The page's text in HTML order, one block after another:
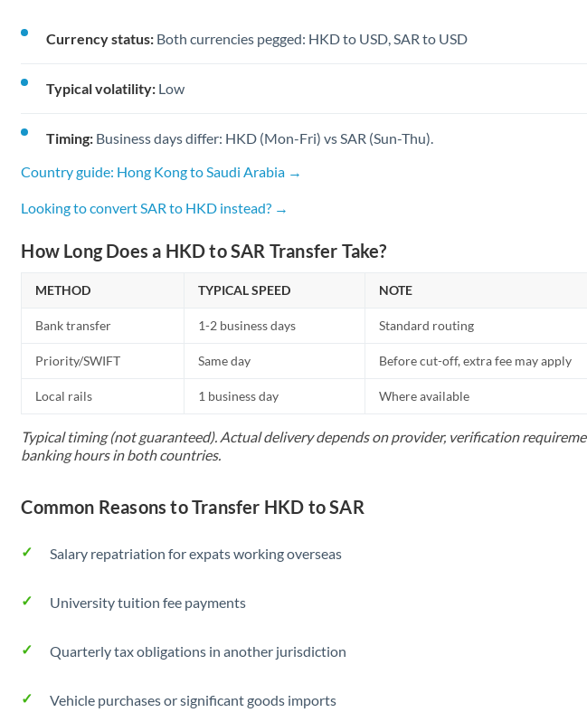
Currency status: Both currencies pegged: HKD to USD, SAR to USD
Typical volatility: Low
Timing: Business days differ: HKD (Mon-Fri) vs SAR (Sun-Thu).
Country guide: Hong Kong to Saudi Arabia →
Looking to convert SAR to HKD instead? →
How Long Does a HKD to SAR Transfer Take?
METHOD TYPICAL SPEED NOTE
Bank transfer 1-2 business days Standard routing
Priority/SWIFT Same day Before cut-off, extra fee may apply
Local rails 1 business day Where available
Typical timing (not guaranteed). Actual delivery depends on provider, verification
banking hours in both countries.
Common Reasons to Transfer HKD to SAR
Salary repatriation for expats working overseas
University tuition fee payments
Quarterly tax obligations in another jurisdiction
Vehicle purchases or significant goods imports